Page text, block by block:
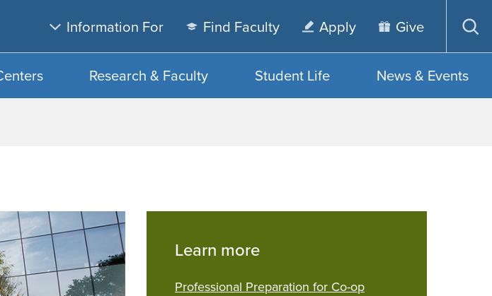
main
content
search
Information For Find Faculty Apply Give
Research & Faculty Student Life News & Events
Learn more
Professional Preparation for Co-op